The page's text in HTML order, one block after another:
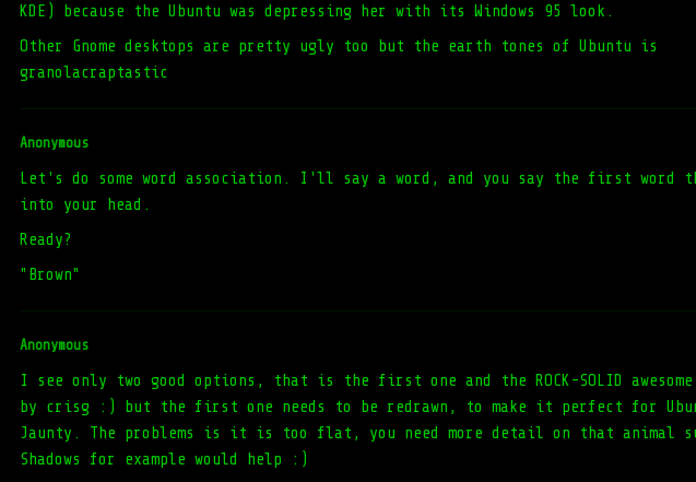
KDE) because the Ubuntu was depressing her with its Windows 95 look.
Other Gnome desktops are pretty ugly too but the earth tones of Ubuntu is
granolacraptastic
Anonymous
Let's do some word association. I'll say a word, and you say the first word
into your head.
Ready?
"Brown"
Anonymous
I see only two good options, that is the first one and the ROCK-SOLID
by crisg :) but the first one needs to be redrawn, to make it perfect for
Jaunty. The problems is it is too flat, you need more detail on that animal
Shadows for example would help :)